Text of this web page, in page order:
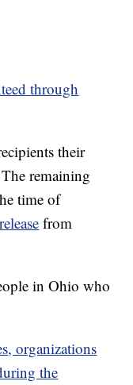
through
their
remaining
time of
from
in Ohio who
organizations
the